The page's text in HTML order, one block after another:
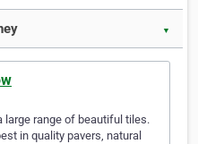
▼
large range of beautiful tiles.
in quality pavers, natural